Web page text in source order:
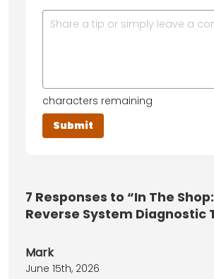
characters remaining
7 Responses to “In The
Reverse System Diagnostic
Mark
June 15th, 2026